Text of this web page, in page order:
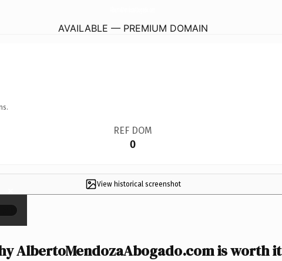
AVAILABLE — PREMIUM DOMAIN
REF DOM
0
View historical screenshot
×
AlbertoMendozaAbogado.com is worth it